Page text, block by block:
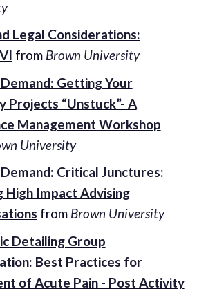
Legal Considerations:
from Brown University
Getting Your
Projects “Unstuck”- A
Management Workshop
University
Critical Junctures:
High Impact Advising
from Brown University
Detailing Group
Best Practices for
of Acute Pain - Post Activity